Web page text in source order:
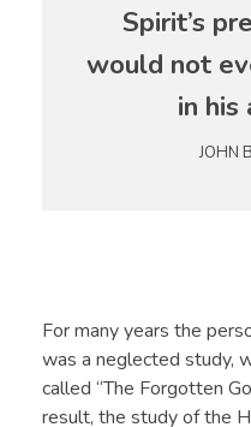
Spirit’s
would not
in his
JOHN
For many years the
was a neglected study,
called “The Forgotten
result, the study of the